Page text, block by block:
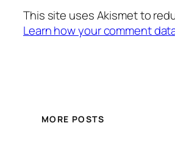
This site uses Akismet to
Learn how your comment
MORE POSTS